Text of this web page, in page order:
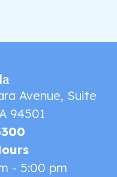
Avenue, Suite
94501
- 5:00 pm